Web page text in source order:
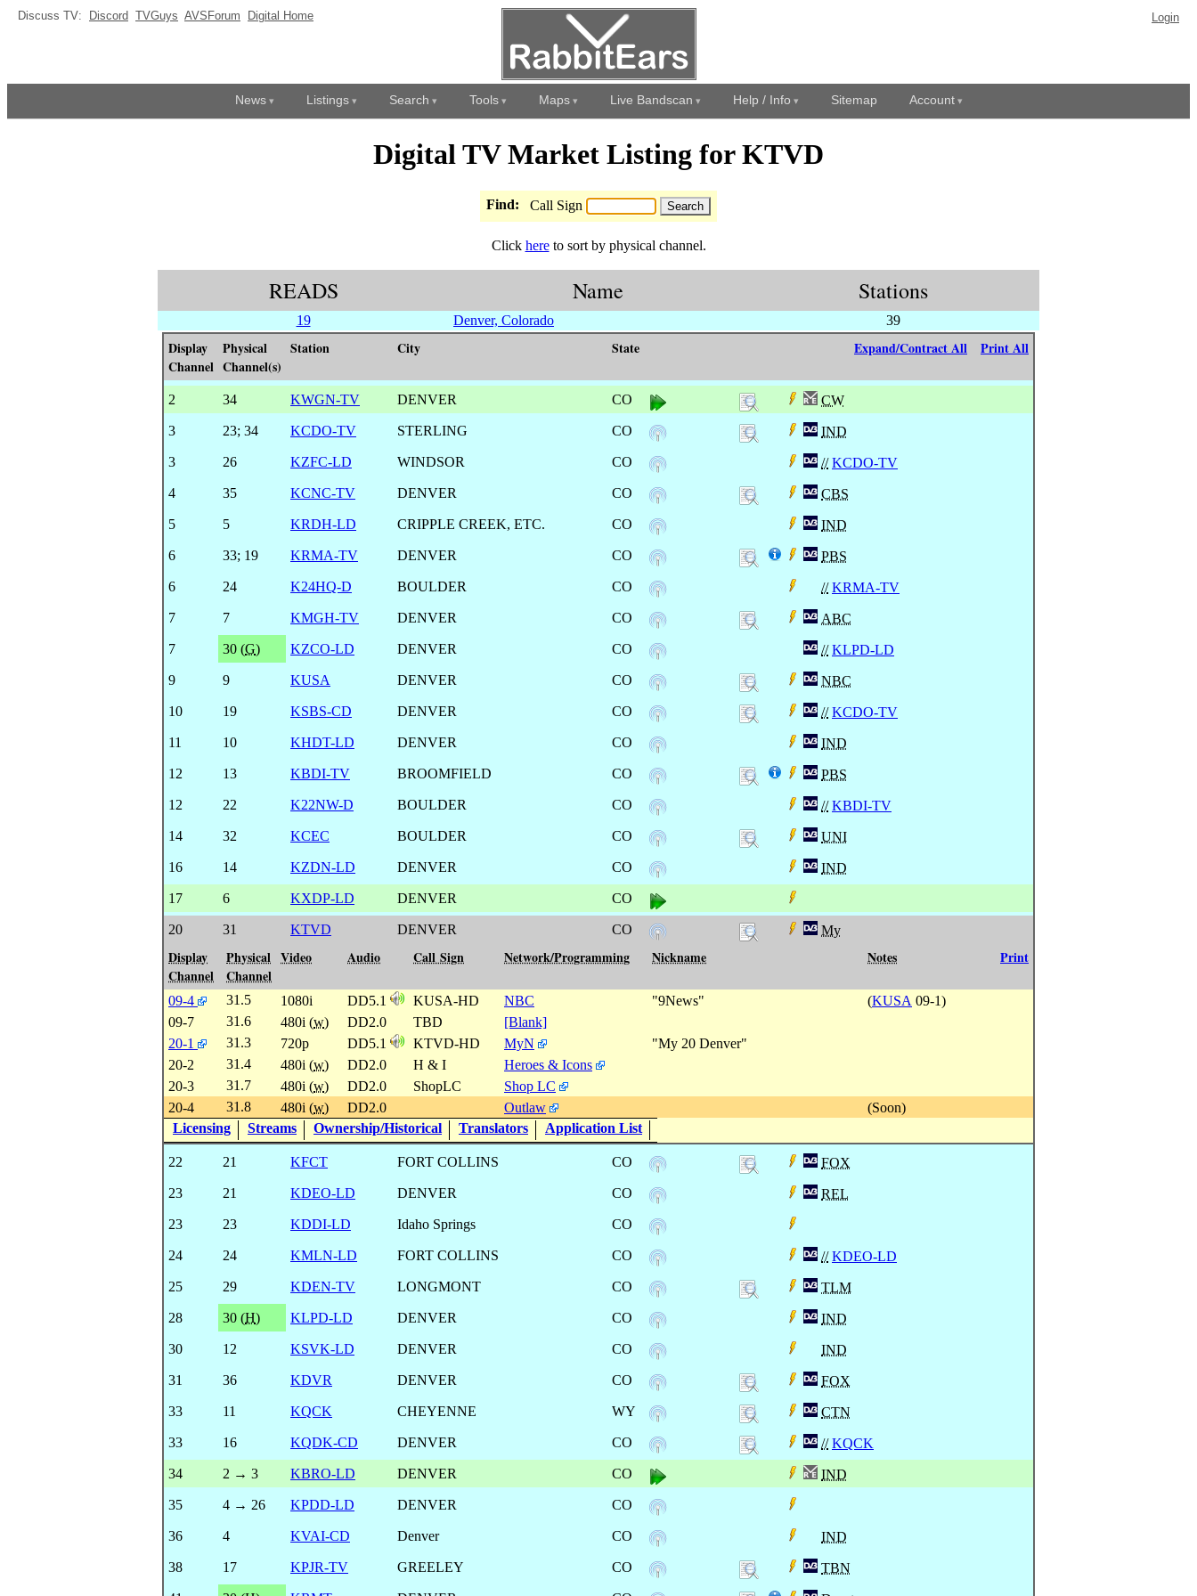
Discuss TV: Discord TVGuys AVSForum Digital Home Login
News Listings Search Tools Maps Live Bandscan Help / Info Sitemap Account
Digital TV Market Listing for KTVD
Find: Call Sign
Click hereto sort by physical channel.
READS Name Stations
19 Denver, Colorado 39
Display
Channel
Physical
Channel(s)
Station City State Expand/Contract All Print All
2 34 KWGN-TV DENVER CO
CW
3
23; 34 KCDO-TV STERLING CO
IND
3
26 KZFC-LD WINDSOR CO // KCDO-TV
4
35 KCNC-TV DENVER CO
CBS
5
5 KRDH-LD CRIPPLE CREEK, ETC. CO
IND
6
33; 19 KRMA-TV DENVER CO
PBS
6
24 K24HQ-D BOULDER CO // KRMA-TV
7
7 KMGH-TV DENVER CO
ABC
7
30 (G) KZCO-LD DENVER CO // KLPD-LD
9
9 KUSA DENVER CO
NBC
10
19 KSBS-CD DENVER CO // KCDO-TV
11
10 KHDT-LD DENVER CO
IND
12
13 KBDI-TV BROOMFIELD CO
PBS
12
22 K22NW-D BOULDER CO // KBDI-TV
14
32 KCEC BOULDER CO
UNI
16
14 KZDN-LD DENVER CO
IND
17
6 KXDP-LD DENVER CO
20 31 KTVD DENVER CO My
Display
Channel
Physical
Channel
Video Audio Call Sign Network/Programming Nickname Notes Print
09-4 31.5 1080i DD5.1 KUSA-HD NBC "9News" (KUSA 09-1)
09-7
31.6 480i (w) DD2.0 TBD
[Blank]
20-1
31.3 720p DD5.1 KTVD-HD MyN
"My 20 Denver"
20-2
31.4 480i (w) DD2.0 H & I
Heroes & Icons
20-3
31.7 480i (w) DD2.0 ShopLC
Shop LC
20-4
31.8 480i (w) DD2.0 Outlaw
(Soon)
Licensing
Streams Ownership/Historical Translators Application List
22 21 KFCT FORT COLLINS CO
FOX
23
21 KDEO-LD DENVER CO
REL
23
23 KDDI-LD Idaho Springs CO
24 24 KMLN-LD FORT COLLINS CO // KDEO-LD
25
29 KDEN-TV LONGMONT CO
TLM
28
30 (H) KLPD-LD DENVER CO
IND
30
12 KSVK-LD DENVER CO
IND
31
36 KDVR DENVER CO
FOX
33
11 KQCK CHEYENNE WY
CTN
33
16 KQDK-CD DENVER CO // KQCK
34
2 → 3 KBRO-LD DENVER CO
IND
35
4 → 26 KPDD-LD DENVER CO
36 4 KVAI-CD Denver CO
IND
38
17 KPJR-TV GREELEY CO
TBN